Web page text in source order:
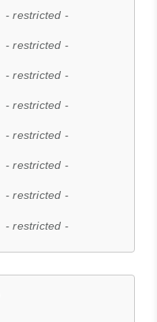
- restricted -
- restricted -
- restricted -
- restricted -
- restricted -
- restricted -
- restricted -
- restricted -